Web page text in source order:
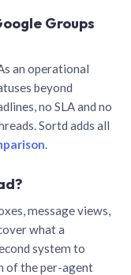
Groups
an operational
beyond
no SLA and no
Sortd adds all
.
message views,
what a
system to
of the per-agent